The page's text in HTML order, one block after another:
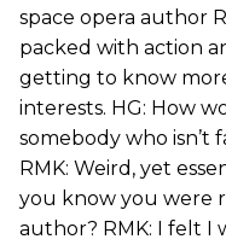
space opera author
packed with action
getting to know
interests. HG: How
somebody who isn’t
RMK: Weird, yet
you know you were
author? RMK: I felt I